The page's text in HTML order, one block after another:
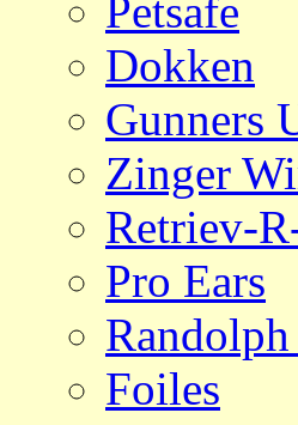
Petsafe
Dokken
Gunners
Zinger
Retriev-
Pro Ears
Foiles